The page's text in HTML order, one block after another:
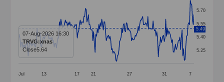
Line chart with 237 data points.
The chart has 1 X axis displaying categories.
The chart has 1 Y axis displaying values. Data
Jul 13 17 21 27 31 7
5.25
5.40
5.55
5.70
5.49
07-Aug-2026 16:30
TRVG:xnas
Close5.64